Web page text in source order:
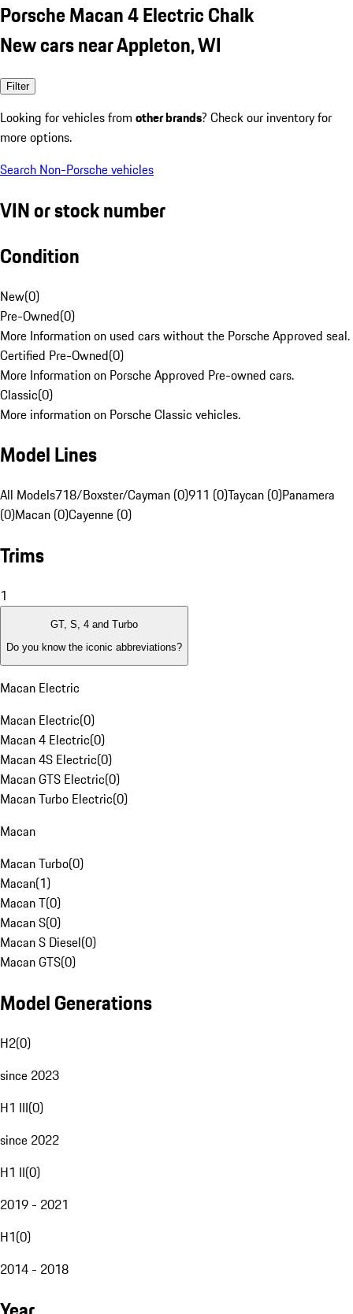
Porsche Macan 4 Electric Chalk
New cars near Appleton, WI
Filter
Looking for vehicles from other brands? Check our inventory for
more options.
Search Non-Porsche vehicles
VIN or stock number
Condition
New(0)
Pre-Owned(0)
More Information on used cars without the Porsche Approved seal.
Certified Pre-Owned(0)
More Information on Porsche Approved Pre-owned cars.
Classic(0)
More information on Porsche Classic vehicles.
Model Lines
All Models718/Boxster/Cayman (0)911 (0)Taycan (0)Panamera
(0)Macan (0)Cayenne (0)
Trims
1
GT, S, 4 and Turbo
Do you know the iconic abbreviations?
Macan Electric
Macan Electric(0)
Macan 4 Electric(0)
Macan 4S Electric(0)
Macan GTS Electric(0)
Macan Turbo Electric(0)
Macan
Macan Turbo(0)
Macan(1)
Macan T(0)
Macan S(0)
Macan S Diesel(0)
Macan GTS(0)
Model Generations
H2(0)
since 2023
H1 III(0)
since 2022
H1 II(0)
2019 - 2021
H1(0)
2014 - 2018